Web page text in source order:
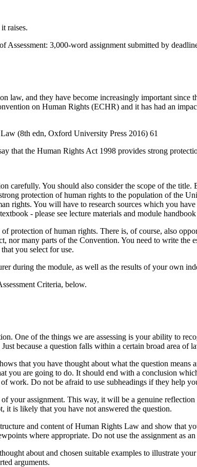
raises.
3,000-word assignment submitted by
law, and they have become increasingly important
on Human Rights (ECHR) and it has had an
(8th edn, Oxford University Press 2016) 61
that the Human Rights Act 1998 provides strong
carefully. You should also consider the scope of the
protection of human rights to the population of the
rights. You will have to research sources which you
- please see lecture materials and module
protection of human rights. There is, of course, also
many parts of the Convention. You need to write the
you select for use.
during the module, as well as the results of your own
Criteria, below.
One of the things we are assessing is your ability to
because a question falls within a certain broad area of
that you have thought about what the question
you are going to do. It should end with a conclusion
work. Do not be afraid to use subheadings if they help
your assignment. This way, it will be a genuine
it is likely that you have not answered the question.
and content of Human Rights Law and show that
where appropriate. Do not use the assignment as
about and chosen suitable examples to illustrate
arguments.